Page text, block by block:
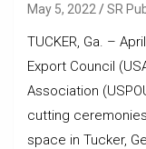
May 5, 2022 SR
TUCKER, Ga. –
Export Council
Association
cutting
space in Tucker,